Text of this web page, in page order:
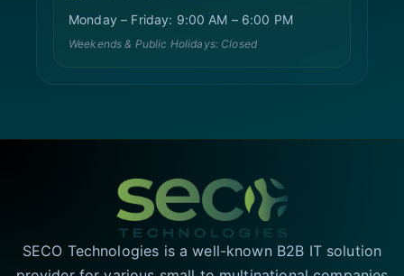
Monday – Friday: 9:00 AM – 6:00 PM
Weekends & Public Holidays: Closed
SECO Technologies is a well-known B2B IT solution